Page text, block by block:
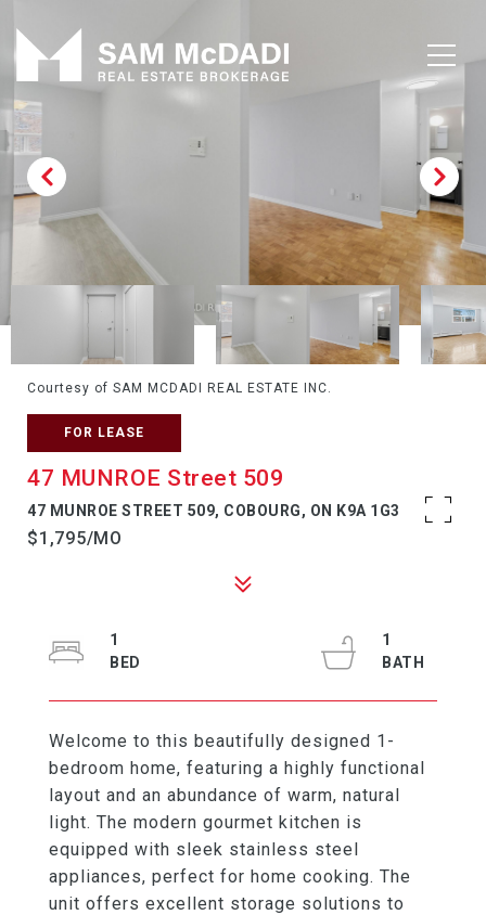
Courtesy of SAM MCDADI REAL ESTATE INC.
FOR LEASE
47 MUNROE Street 509
47 MUNROE STREET 509, COBOURG, ON K9A 1G3
$1,795/MO
Welcome to this beautifully designed 1-
bedroom home, featuring a highly functional
layout and an abundance of warm, natural
light. The modern gourmet kitchen is
equipped with sleek stainless steel
appliances, perfect for home cooking. The
unit offers excellent storage solutions to
1
1